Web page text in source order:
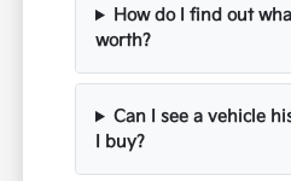
How do I find out
worth?
Can I see a vehicle
I buy?